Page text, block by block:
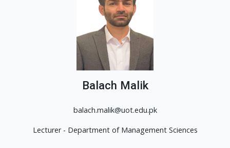
Balach Malik
balach.malik@uot.edu.pk
Lecturer - Department of Management Sciences